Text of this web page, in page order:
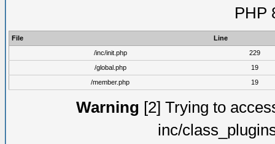
PHP
File
Line
/inc/init.php
229
/global.php
19
/member.php
19
Warning [2] Trying to
inc/